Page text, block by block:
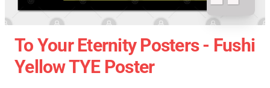
To Your Eternity Posters - Fushi
Yellow TYE Poster